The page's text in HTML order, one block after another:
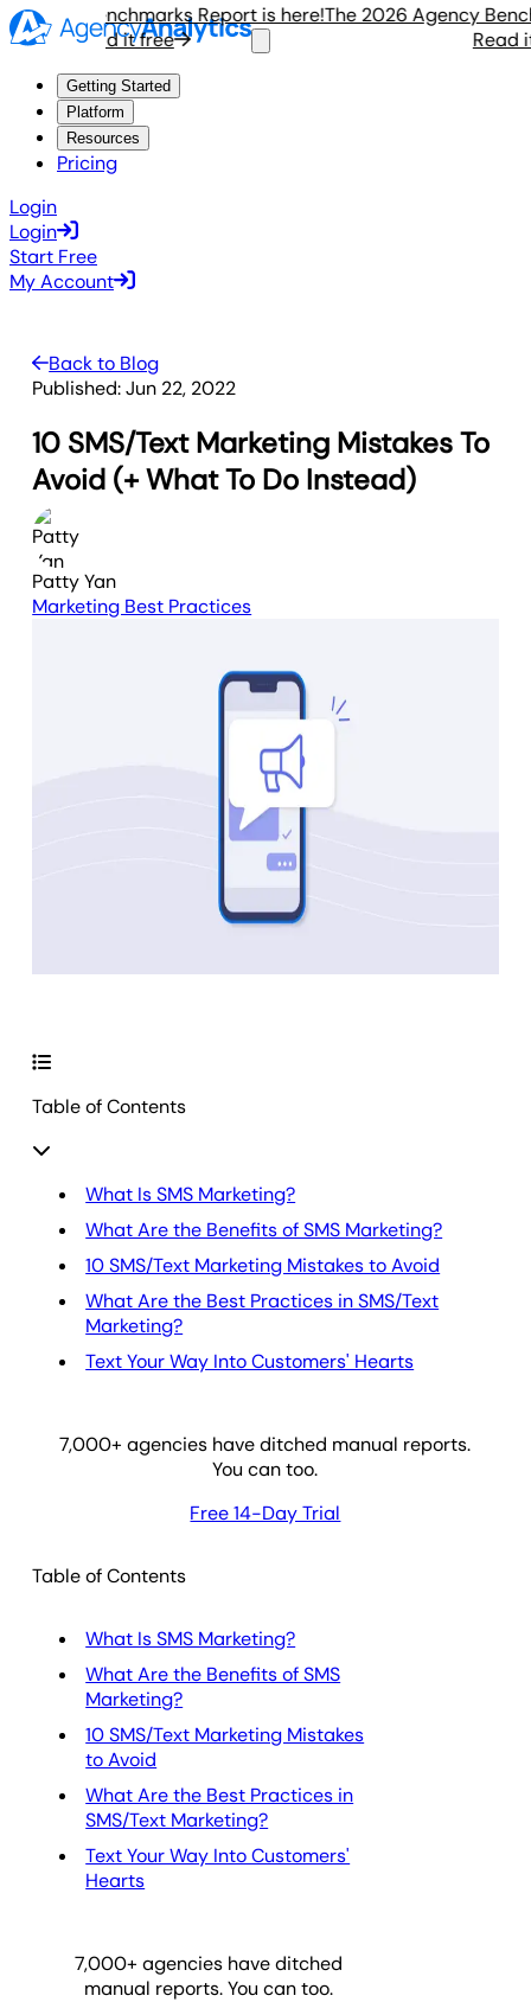
Benchmarks Report is here!
Read it free
The 2026 Agency
Read it
Getting Started
Platform
Resources
Pricing
Login
Login
Start Free
My Account
Back to Blog
Published:Jun 22, 2022
10 SMS/Text Marketing Mistakes To
Avoid (+ What To Do Instead)
Patty Yan
Marketing Best Practices
Table of Contents
What Is SMS Marketing?
What Are the Benefits of SMS Marketing?
10 SMS/Text Marketing Mistakes to Avoid
What Are the Best Practices in SMS/Text
Marketing?
Text Your Way Into Customers' Hearts
7,000+ agencies have ditched manual reports.
You can too.
Free 14-Day Trial
Table of Contents
What Is SMS Marketing?
What Are the Benefits of SMS
Marketing?
10 SMS/Text Marketing Mistakes
to Avoid
What Are the Best Practices in
SMS/Text Marketing?
Text Your Way Into Customers'
Hearts
7,000+ agencies have ditched
manual reports. You can too.